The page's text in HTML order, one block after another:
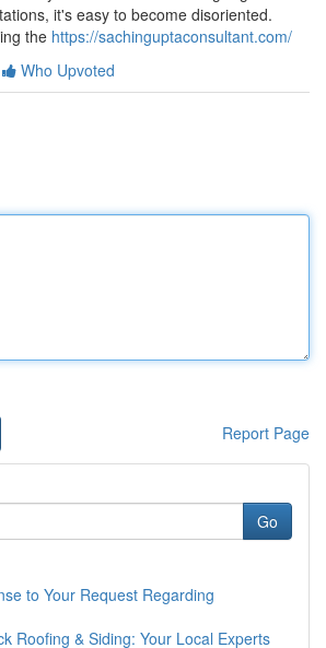
it's easy to become disoriented.
the https://sachinguptaconsultant.com/
Who Upvoted
Report Page
Go
to Your Request Regarding
Roofing & Siding: Your Local Experts